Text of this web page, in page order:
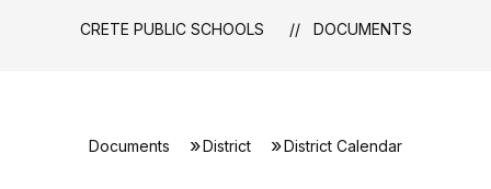
CRETE PUBLIC SCHOOLS DOCUMENTS
Documents District District Calendar